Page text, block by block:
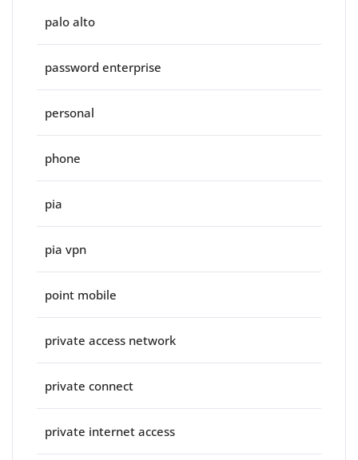
palo alto
password enterprise
personal
phone
pia
pia vpn
point mobile
private access network
private connect
private internet access